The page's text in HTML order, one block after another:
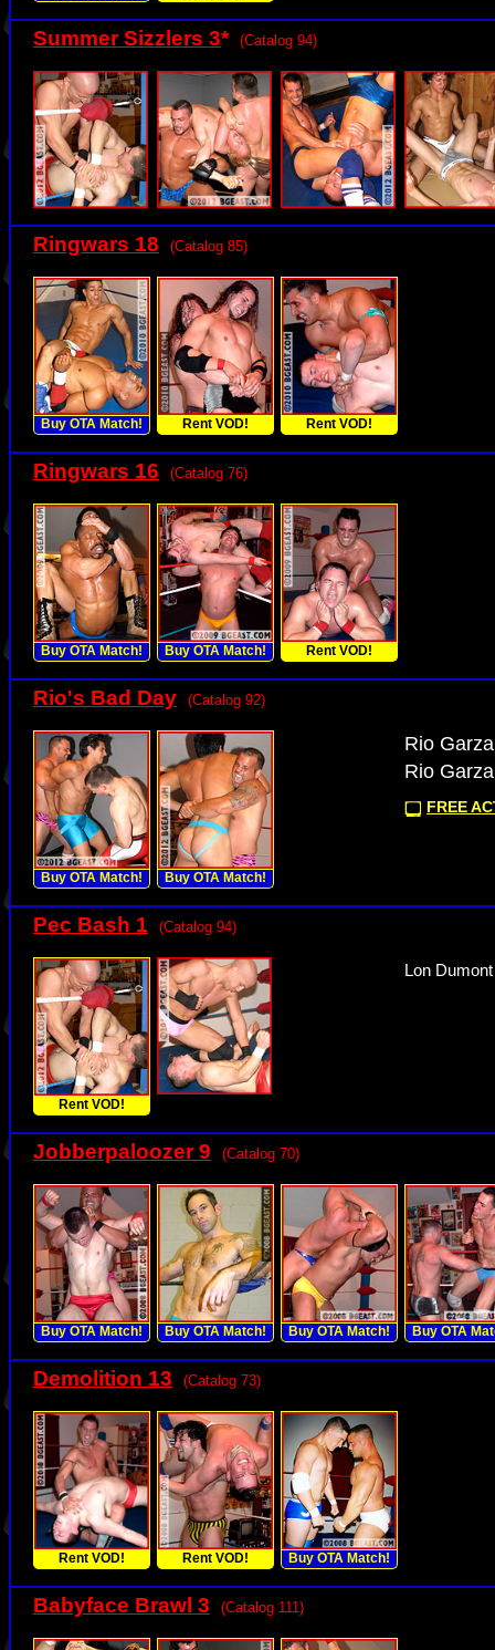
Summer Sizzlers 3* (Catalog 94)
Ringwars 18 (Catalog 85)
Buy OTA Match! Rent VOD! Rent VOD!
Ringwars 16 (Catalog 76)
Buy OTA Match! Buy OTA Match! Rent VOD!
Rio's Bad Day (Catalog 92)
Buy OTA Match! Buy OTA Match!
Rio
Rio
FREE
Pec Bash 1 (Catalog 94)
Rent VOD!
Lon
Jobberpaloozer 9 (Catalog 70)
Buy OTA Match! Buy OTA Match! Buy OTA Match! Buy OTA
Demolition 13 (Catalog 73)
Rent VOD! Rent VOD! Buy OTA Match!
Babyface Brawl 3 (Catalog 111)